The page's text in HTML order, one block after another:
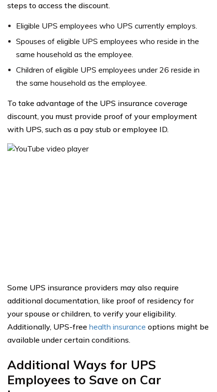
steps to access the discount.
Eligible UPS employees who UPS currently employs.
Spouses of eligible UPS employees who reside in the
same household as the employee.
Children of eligible UPS employees under 26 reside in
the same household as the employee.
To take advantage of the UPS insurance coverage
discount, you must provide proof of your employment
with UPS, such as a pay stub or employee ID.
Some UPS insurance providers may also require
additional documentation, like proof of residency for
your spouse or children, to verify your eligibility.
Additionally, UPS-free health insurance options might be
available under certain conditions.
Additional Ways for UPS
Employees to Save on Car